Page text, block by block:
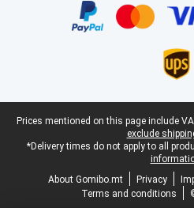
Legal footer
Prices mentioned on this page include
exclude
*Delivery times do not apply to all
About Gomibo.mt
Privacy
Terms and conditions